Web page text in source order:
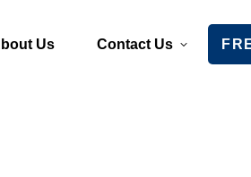
Us Contact Us